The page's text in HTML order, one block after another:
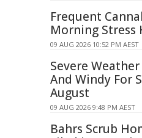
Frequent
Morning Stress
09 AUG 2026 10:52 PM AEST
Severe
And Windy For
August
09 AUG 2026 9:48 PM AEST
Bahrs Scrub